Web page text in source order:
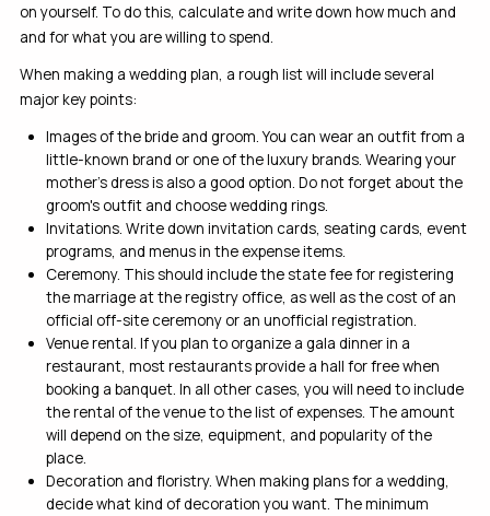
on yourself. To do this, calculate and write down how much and
and for what you are willing to spend.
When making a wedding plan, a rough list will include several
major key points:
Images of the bride and groom. You can wear an outfit from a
little-known brand or one of the luxury brands. Wearing your
mother’s dress is also a good option. Do not forget about the
groom's outfit and choose wedding rings.
Invitations. Write down invitation cards, seating cards, event
programs, and menus in the expense items.
Ceremony. This should include the state fee for registering
the marriage at the registry office, as well as the cost of an
official off-site ceremony or an unofficial registration.
Venue rental. If you plan to organize a gala dinner in a
restaurant, most restaurants provide a hall for free when
booking a banquet. In all other cases, you will need to include
the rental of the venue to the list of expenses. The amount
will depend on the size, equipment, and popularity of the
place.
Decoration and floristry. When making plans for a wedding,
decide what kind of decoration you want. The minimum